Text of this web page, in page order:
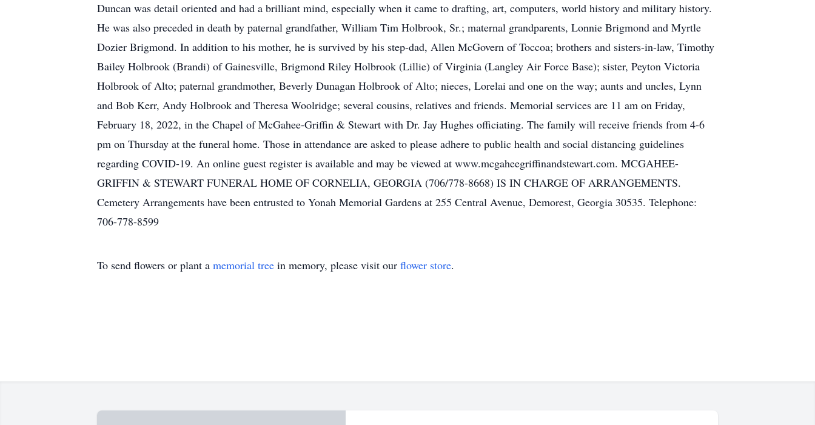
Duncan was detail oriented and had a brilliant mind, especially when it came to drafting, art, computers, world history and military history.
He was also preceded in death by paternal grandfather, William Tim Holbrook, Sr.; maternal grandparents, Lonnie Brigmond and Myrtle
Dozier Brigmond. In addition to his mother, he is survived by his step-dad, Allen McGovern of Toccoa; brothers and sisters-in-law, Timothy
Bailey Holbrook (Brandi) of Gainesville, Brigmond Riley Holbrook (Lillie) of Virginia (Langley Air Force Base); sister, Peyton Victoria
Holbrook of Alto; paternal grandmother, Beverly Dunagan Holbrook of Alto; nieces, Lorelai and one on the way; aunts and uncles, Lynn
and Bob Kerr, Andy Holbrook and Theresa Woolridge; several cousins, relatives and friends. Memorial services are 11 am on Friday,
February 18, 2022, in the Chapel of McGahee-Griffin & Stewart with Dr. Jay Hughes officiating. The family will receive friends from 4-6
pm on Thursday at the funeral home. Those in attendance are asked to please adhere to public health and social distancing guidelines
regarding COVID-19. An online guest register is available and may be viewed at www.mcgaheegriffinandstewart.com. MCGAHEE-
GRIFFIN & STEWART FUNERAL HOME OF CORNELIA, GEORGIA (706/778-8668) IS IN CHARGE OF ARRANGEMENTS.
Cemetery Arrangements have been entrusted to Yonah Memorial Gardens at 255 Central Avenue, Demorest, Georgia 30535. Telephone:
706-778-8599
To send flowers or plant a memorial tree in memory, please visit our flower store.